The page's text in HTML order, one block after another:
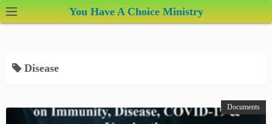
k
You Have A Choice Ministry
Disease
Documents